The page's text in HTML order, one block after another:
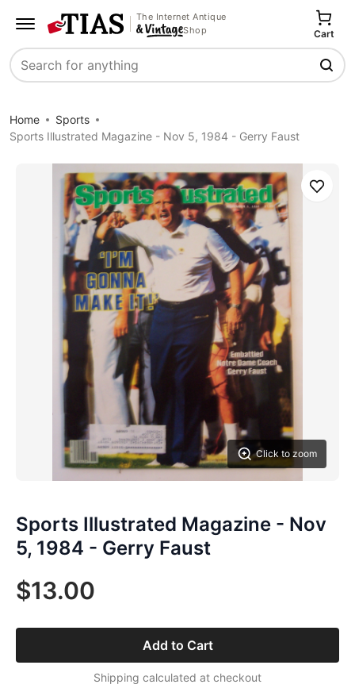
The Internet Antique
Shop
Search
Cart
Home
Sports
Sports Illustrated Magazine - Nov 5, 1984 - Gerry Faust
Click to zoom
Save
Sports Illustrated Magazine - Nov
5, 1984 - Gerry Faust
$13.00
Add to Cart
Shipping calculated at checkout